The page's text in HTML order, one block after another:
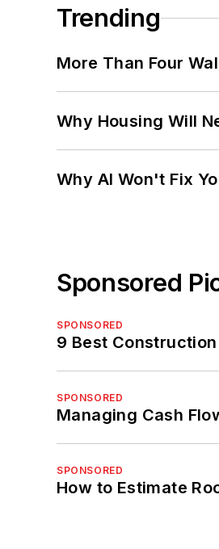
Trending
More Than Four
Why Housing Will
Why AI Won't Fix
Sponsored
SPONSORED
9 Best
SPONSORED
Managing Cash
SPONSORED
How to Estimate